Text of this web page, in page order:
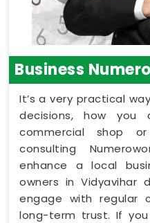
Business
It’s a very practical
decisions, how you
commercial shop
consulting
enhance a local
owners in Vidyavihar
engage with regular
long-term trust. If you